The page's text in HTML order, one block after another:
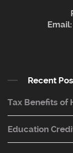
Email:
Recent
Tax Benefits of
Education